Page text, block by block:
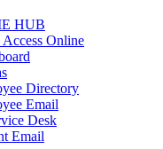
HUB
Online
Directory
Email
Desk
Email